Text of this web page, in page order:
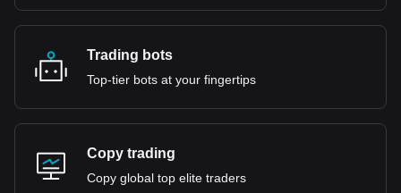
Trading bots
Top-tier bots at your fingertips
Copy trading
Copy global top elite traders